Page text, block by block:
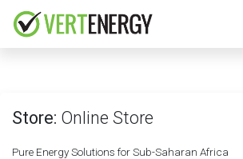
Store: Online Store
Pure Energy Solutions for Sub-Saharan Africa